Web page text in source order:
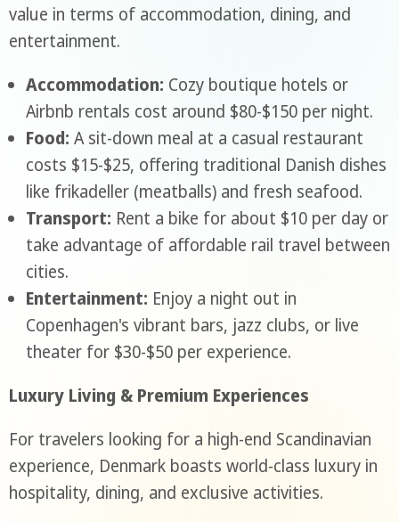
value in terms of accommodation, dining, and
entertainment.
Accommodation: Cozy boutique hotels or
Airbnb rentals cost around $80-$150 per night.
Food: A sit-down meal at a casual restaurant
costs $15-$25, offering traditional Danish dishes
like frikadeller (meatballs) and fresh seafood.
Transport: Rent a bike for about $10 per day or
take advantage of affordable rail travel between
cities.
Entertainment: Enjoy a night out in
Copenhagen's vibrant bars, jazz clubs, or live
theater for $30-$50 per experience.
Luxury Living & Premium Experiences
For travelers looking for a high-end Scandinavian
experience, Denmark boasts world-class luxury in
hospitality, dining, and exclusive activities.